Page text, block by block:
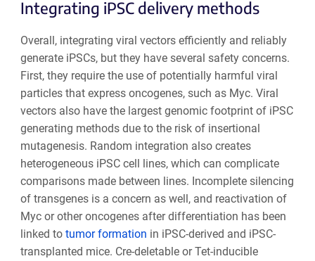
Integrating iPSC delivery methods
Overall, integrating viral vectors efficiently and reliably
generate iPSCs, but they have several safety concerns.
First, they require the use of potentially harmful viral
particles that express oncogenes, such as Myc. Viral
vectors also have the largest genomic footprint of iPSC
generating methods due to the risk of insertional
mutagenesis. Random integration also creates
heterogeneous iPSC cell lines, which can complicate
comparisons made between lines. Incomplete silencing
of transgenes is a concern as well, and reactivation of
Myc or other oncogenes after differentiation has been
linked to tumor formation in iPSC-derived and iPSC-
transplanted mice. Cre-deletable or Tet-inducible